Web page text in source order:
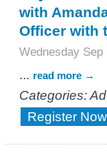
with
Officer with
Wednesday Sep
... read more
Categories:
Register Now